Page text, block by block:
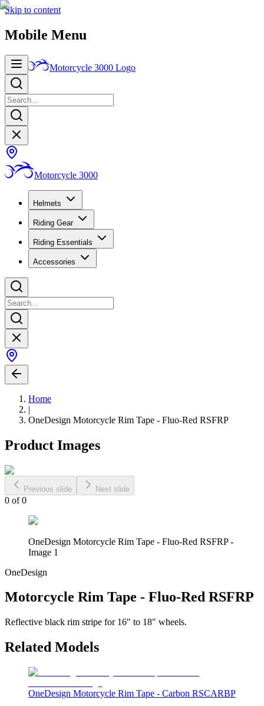
Skip to content
Mobile Menu
Motorcycle 3000 Logo
Motorcycle 3000
Helmets
Riding Gear
Riding Essentials
Accessories
Home
|
OneDesign Motorcycle Rim Tape - Fluo-Red RSFRP
Product Images
Previous slide Next slide
0 of0
OneDesign Motorcycle Rim Tape - Fluo-Red RSFRP -
Image 1
OneDesign
Motorcycle Rim Tape - Fluo-Red RSFRP
Reflective black rim stripe for 16" to 18" wheels.
Related Models
OneDesign Motorcycle Rim Tape - Carbon RSCARBP